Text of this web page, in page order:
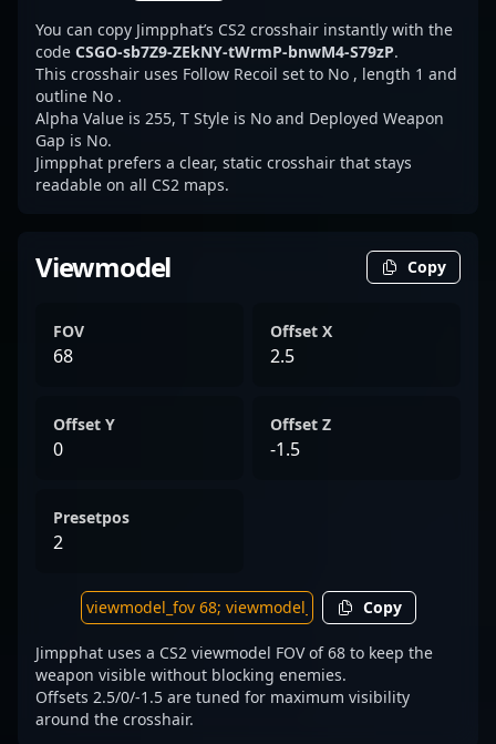
You can copy Jimpphat’s CS2 crosshair instantly with the
code CSGO-sb7Z9-ZEkNY-tWrmP-bnwM4-S79zP.
This crosshair uses Follow Recoil set to No , length 1 and
outline No .
Alpha Value is 255, T Style is No and Deployed Weapon
Gap is No.
Jimpphat prefers a clear, static crosshair that stays
readable on all CS2 maps.
Viewmodel Copy
FOV
68
Offset X
2.5
Offset Y
0
Offset Z
-1.5
Presetpos
2
Copy
Jimpphat uses a CS2 viewmodel FOV of 68 to keep the
weapon visible without blocking enemies.
Offsets 2.5/0/-1.5 are tuned for maximum visibility
around the crosshair.